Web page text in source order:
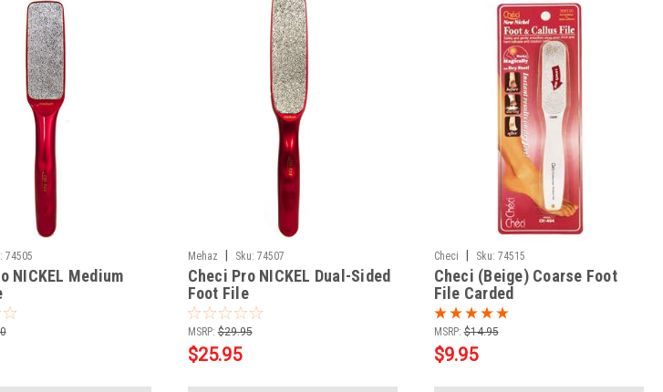
74505
NICKEL Medium
Mehaz Sku: 74507
Checi Pro NICKEL Dual-Sided
Foot File
MSRP: $29.95
$25.95
Checi Sku: 74515
Checi (Beige) Coarse Foot
File Carded
MSRP: $14.95
$9.95